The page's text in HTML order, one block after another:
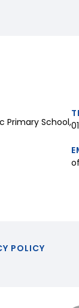
Primary School,
POLICY